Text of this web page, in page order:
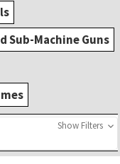
Sub-Machine Guns
Show Filters